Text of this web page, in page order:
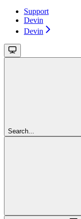
Support
Devin
Devin
Search...